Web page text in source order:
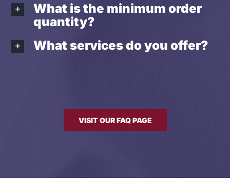
What is the minimum order
quantity?
What services do you offer?
VISIT OUR FAQ PAGE